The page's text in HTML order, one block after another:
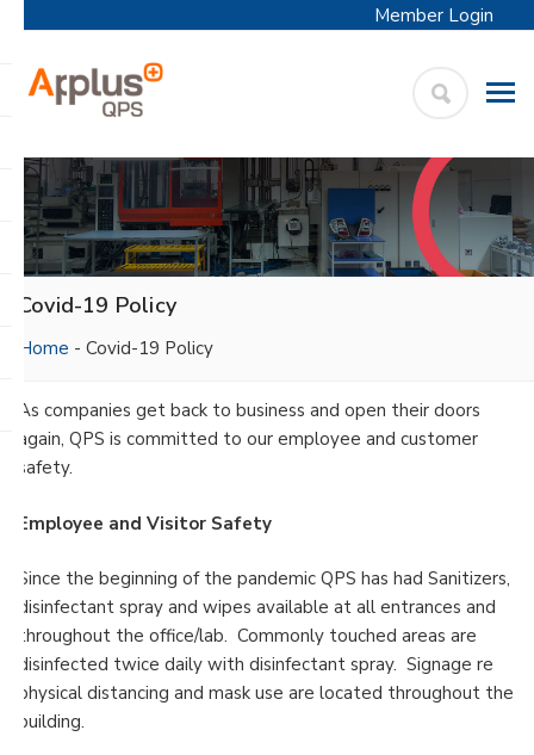
Skip
content
Member Login
APPLUS+
QPS
Covid-19 Policy
Home - Covid-19 Policy
As companies get back to business and open their doors
again, QPS is committed to our employee and customer
safety.
Employee and Visitor Safety
Since the beginning of the pandemic QPS has had Sanitizers,
disinfectant spray and wipes available at all entrances and
throughout the office/lab. Commonly touched areas are
disinfected twice daily with disinfectant spray. Signage re
physical distancing and mask use are located throughout the
building.